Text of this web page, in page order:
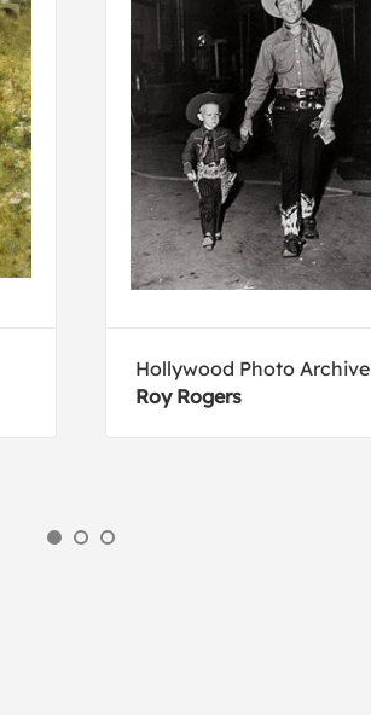
Hollywood Photo Archive
Roy Rogers